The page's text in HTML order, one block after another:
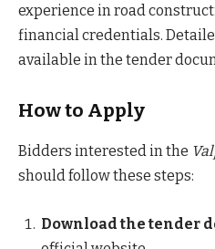
experience in road
financial credentials.
available in the tender
How to Apply
Bidders interested in the
should follow these steps:
Download the tender